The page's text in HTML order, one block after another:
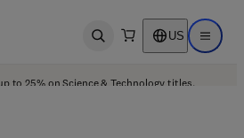
Open search US Open
to 25% on Science & Technology titles.